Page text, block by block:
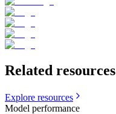
Related resources
Explore resources
Model performance